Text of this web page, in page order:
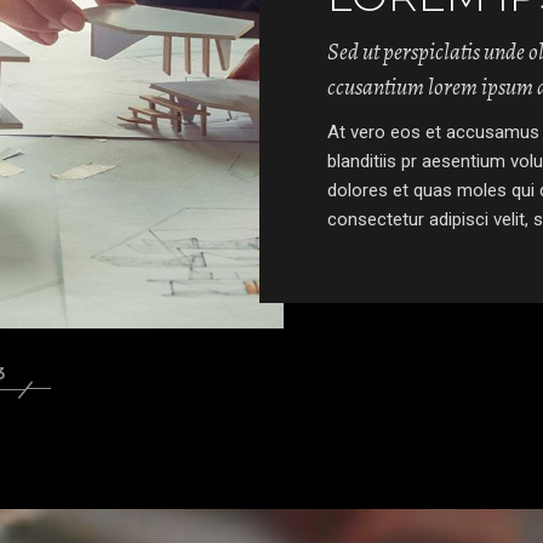
Sed ut perspiclatis unde
ccusantium lorem ipsum
At vero eos et
blanditiis pr aesentium
dolores et quas moles qui
consectetur adipisci velit,